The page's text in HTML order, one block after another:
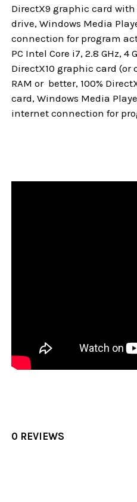
DirectX9 graphic card with
drive, Windows Media
connection for program
PC Intel Core i7, 2.8 GHz, 4
DirectX10 graphic card (or
RAM or better, 100%
card, Windows Media
internet connection for
0 REVIEWS